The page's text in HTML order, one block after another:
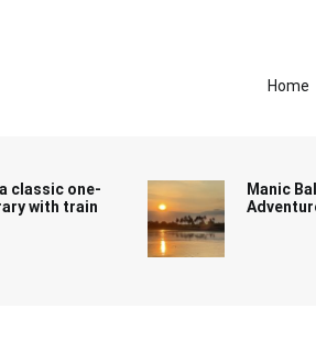
Home
classic one-
with train
Manic